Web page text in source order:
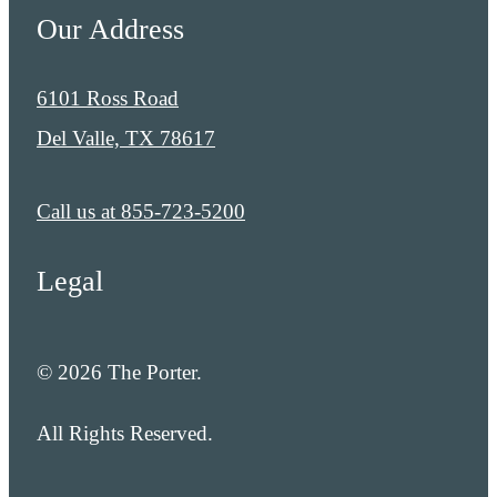
Our Address
6101 Ross Road
Del Valle, TX 78617
Call us at 855-723-5200
Legal
© 2026 The Porter.
All Rights Reserved.